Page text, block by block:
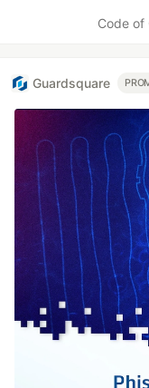
Code of
Guardsquare